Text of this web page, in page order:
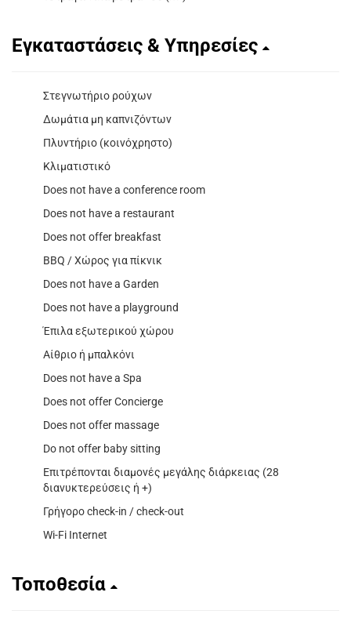
Εγκαταστάσεις & Υπηρεσίες
Στεγνωτήριο ρούχων
Δωμάτια μη καπνιζόντων
Πλυντήριο (κοινόχρηστο)
Κλιματιστικό
Does not have a conference room
Does not have a restaurant
Does not offer breakfast
BBQ / Χώρος για πίκνικ
Does not have a Garden
Does not have a playground
Έπιλα εξωτερικού χώρου
Αίθριο ή μπαλκόνι
Does not have a Spa
Does not offer Concierge
Does not offer massage
Do not offer baby sitting
Επιτρέπονται διαμονές μεγάλης διάρκειας (28
διανυκτερεύσεις ή +)
Γρήγορο check-in / check-out
Wi-Fi Internet
Τοποθεσία